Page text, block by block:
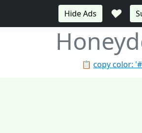
Hide Ads ♥
📋 copy color: